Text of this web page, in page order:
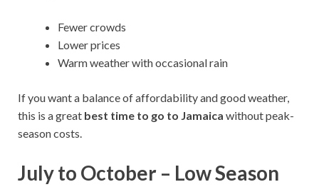
Fewer crowds
Lower prices
Warm weather with occasional rain
If you want a balance of affordability and good weather,
this is a great best time to go to Jamaica without peak-
season costs.
July to October – Low Season